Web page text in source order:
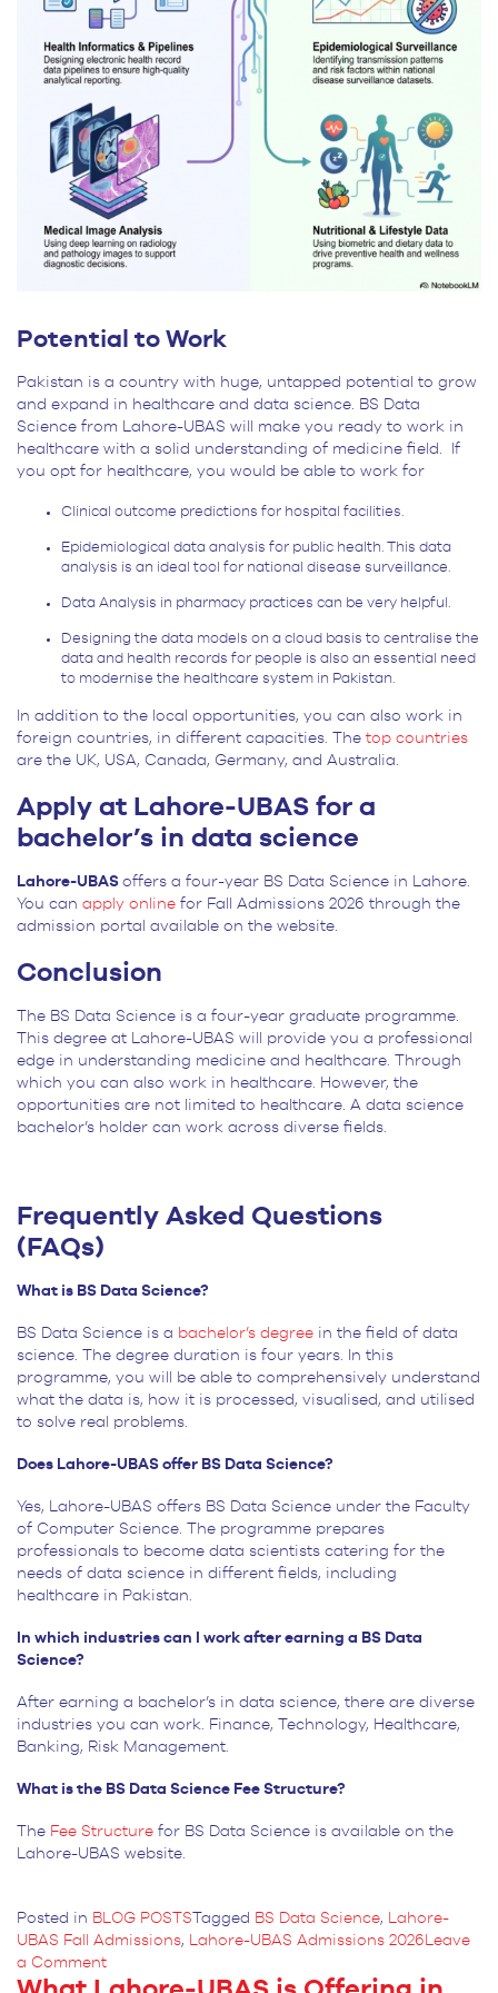
Potential to Work
Pakistan is a country with huge, untapped potential to grow
and expand in healthcare and data science. BS Data
Science from Lahore-UBAS will make you ready to work in
healthcare with a solid understanding of medicine field. If
you opt for healthcare, you would be able to work for
Clinical outcome predictions for hospital facilities.
Epidemiological data analysis for public health. This data
analysis is an ideal tool for national disease surveillance.
Data Analysis in pharmacy practices can be very helpful.
Designing the data models on a cloud basis to centralise the
data and health records for people is also an essential need
to modernise the healthcare system in Pakistan.
In addition to the local opportunities, you can also work in
foreign countries, in different capacities. The top countries
are the UK, USA, Canada, Germany, and Australia.
Apply at Lahore-UBAS for a
bachelor’s in data science
Lahore-UBAS offers a four-year BS Data Science in Lahore.
You can apply online for Fall Admissions 2026 through the
admission portal available on the website.
Conclusion
The BS Data Science is a four-year graduate programme.
This degree at Lahore-UBAS will provide you a professional
edge in understanding medicine and healthcare. Through
which you can also work in healthcare. However, the
opportunities are not limited to healthcare. A data science
bachelor’s holder can work across diverse fields.
Frequently Asked Questions
(FAQs)
What is BS Data Science?
BS Data Science is a bachelor’s degree in the field of data
science. The degree duration is four years. In this
programme, you will be able to comprehensively understand
what the data is, how it is processed, visualised, and utilised
to solve real problems.
Does Lahore-UBAS offer BS Data Science?
Yes, Lahore-UBAS offers BS Data Science under the Faculty
of Computer Science. The programme prepares
professionals to become data scientists catering for the
needs of data science in different fields, including
healthcare in Pakistan.
In which industries can I work after earning a BS Data
Science?
After earning a bachelor’s in data science, there are diverse
industries you can work. Finance, Technology, Healthcare,
Banking, Risk Management.
What is the BS Data Science Fee Structure?
The Fee Structure for BS Data Science is available on the
Lahore-UBAS website.
Posted in BLOG POSTS Tagged BS Data Science, Lahore-
UBAS Fall Admissions, Lahore-UBAS Admissions 2026 Leave
a Commenton
Predict